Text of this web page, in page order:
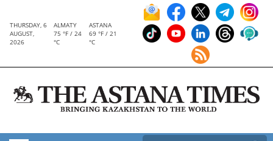
THURSDAY, 6
AUGUST,
2026
ALMATY
75 °F / 24
°C
ASTANA
69 °F / 21
°C